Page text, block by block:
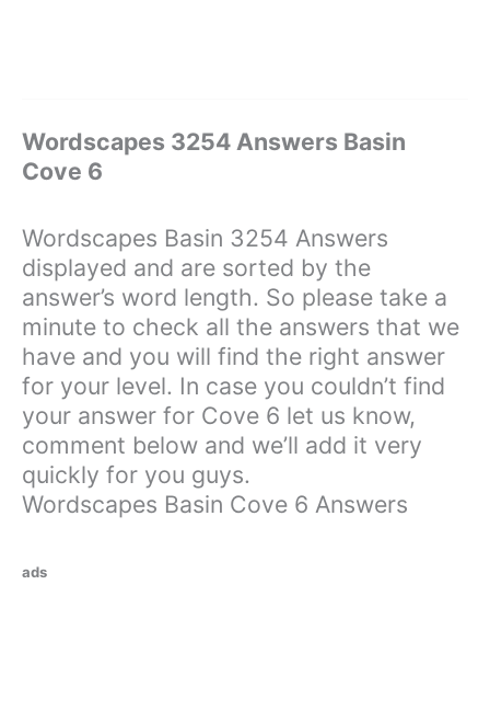
Wordscapes 3254 Answers Basin
Cove 6
Wordscapes Basin 3254 Answers
displayed and are sorted by the
answer’s word length. So please take a
minute to check all the answers that we
have and you will find the right answer
for your level. In case you couldn’t find
your answer for Cove 6 let us know,
comment below and we’ll add it very
quickly for you guys.
Wordscapes Basin Cove 6 Answers
ads